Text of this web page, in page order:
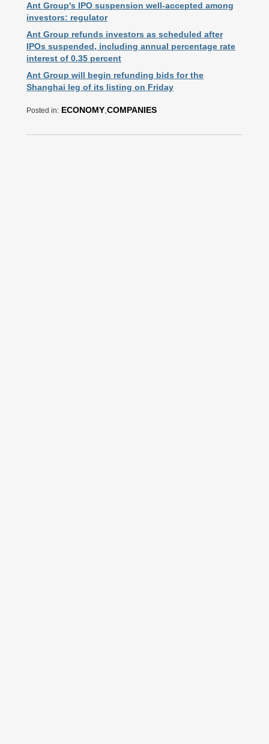
Ant Group's IPO suspension well-accepted among
investors: regulator
Ant Group refunds investors as scheduled after
IPOs suspended, including annual percentage rate
interest of 0.35 percent
Ant Group will begin refunding bids for the
Shanghai leg of its listing on Friday
Posted in: ECONOMY COMPANIES